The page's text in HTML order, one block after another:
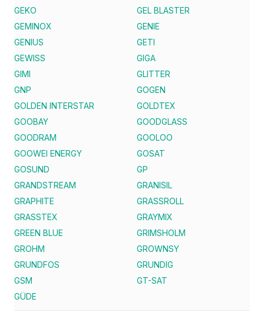
GEKO
GEL BLASTER
GEMINOX
GENIE
GENIUS
GETI
GEWISS
GIGA
GIMI
GLITTER
GNP
GOGEN
GOLDEN INTERSTAR
GOLDTEX
GOOBAY
GOODGLASS
GOODRAM
GOOLOO
GOOWEI ENERGY
GOSAT
GOSUND
GP
GRANDSTREAM
GRANISIL
GRAPHITE
GRASSROLL
GRASSTEX
GRAYMIX
GREEN BLUE
GRIMSHOLM
GROHM
GROWNSY
GRUNDFOS
GRUNDIG
GSM
GT-SAT
GÜDE